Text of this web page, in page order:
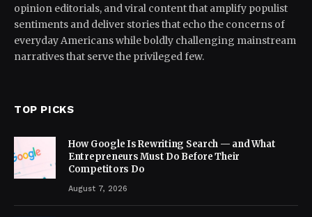
opinion editorials, and viral content that amplify populist
sentiments and deliver stories that echo the concerns of
everyday Americans while boldly challenging mainstream
narratives that serve the privileged few.
TOP PICKS
How Google Is Rewriting Search — and What
Entrepreneurs Must Do Before Their
Competitors Do
August 7, 2026